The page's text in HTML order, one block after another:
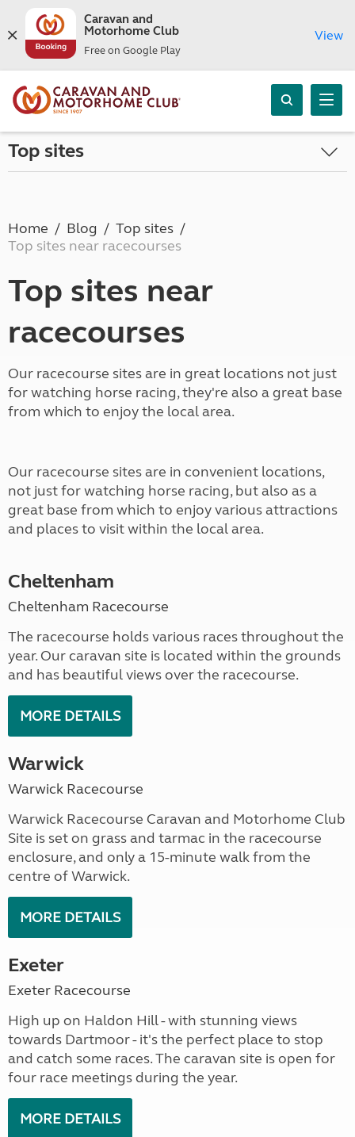
Caravan and
Motorhome Club
Free on Google Play
View
Top sites
Home Blog
Top sites
Top sites near racecourses
Top sites near
racecourses
Our racecourse sites are in great locations not just
for watching horse racing, they're also a great base
from which to enjoy the local area.
Our racecourse sites are in convenient locations,
not just for watching horse racing, but also as a
great base from which to enjoy various attractions
and places to visit within the local area.
Cheltenham
Cheltenham Racecourse
The racecourse holds various races throughout the
year. Our caravan site is located within the grounds
and has beautiful views over the racecourse.
MORE DETAILS
Warwick
Warwick Racecourse
Warwick Racecourse Caravan and Motorhome Club
Site is set on grass and tarmac in the racecourse
enclosure, and only a 15-minute walk from the
centre of Warwick.
MORE DETAILS
Exeter
Exeter Racecourse
High up on Haldon Hill - with stunning views
towards Dartmoor - it's the perfect place to stop
and catch some races. The caravan site is open for
four race meetings during the year.
MORE DETAILS